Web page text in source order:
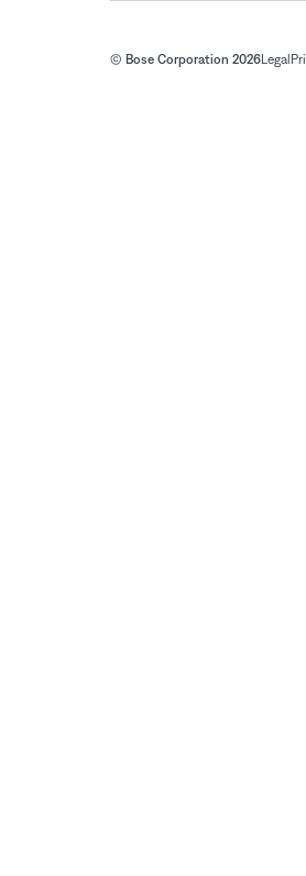
© Bose Corporation 2026Legal